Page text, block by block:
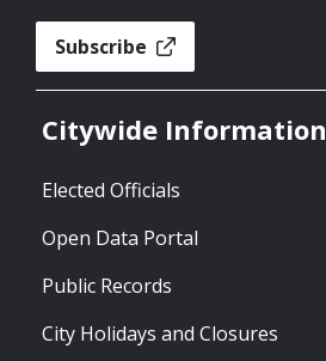
Subscribe
Citywide Information
Elected Officials
Open Data Portal
Public Records
City Holidays and Closures